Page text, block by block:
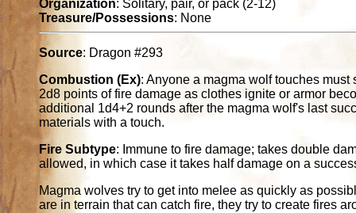
Organization: Solitary, pair, or pack (2-12)
Treasure/Possessions: None
Source: Dragon #293
Combustion (Ex): Anyone a magma wolf touches
2d8 points of fire damage as clothes ignite or armor
additional 1d4+2 rounds after the magma wolf's last
materials with a touch.
Fire Subtype: Immune to fire damage; takes double
allowed, in which case it takes half damage on a
Magma wolves try to get into melee as quickly as
are in terrain that can catch fire, they try to create fires